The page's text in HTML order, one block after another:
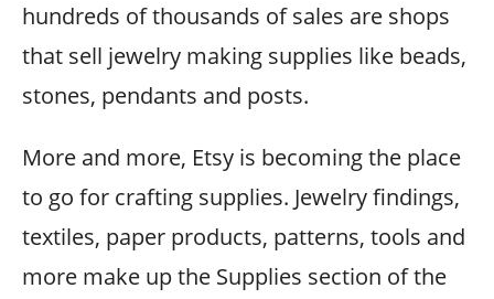
hundreds of thousands of sales are shops
that sell jewelry making supplies like beads,
stones, pendants and posts.
More and more, Etsy is becoming the place
to go for crafting supplies. Jewelry findings,
textiles, paper products, patterns, tools and
more make up the Supplies section of the